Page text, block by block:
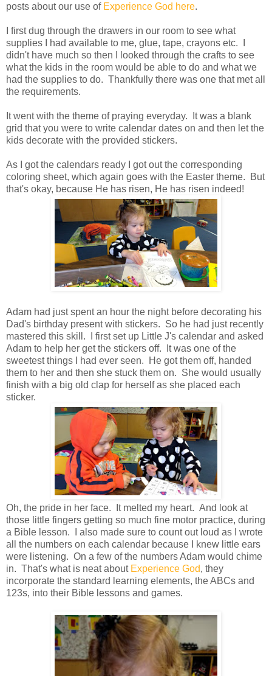
posts about our use of Experience God here.
I first dug through the drawers in our room to see what
supplies I had available to me, glue, tape, crayons etc. I
didn't have much so then I looked through the crafts to see
what the kids in the room would be able to do and what we
had the supplies to do. Thankfully there was one that met all
the requirements.
It went with the theme of praying everyday. It was a blank
grid that you were to write calendar dates on and then let the
kids decorate with the provided stickers.
As I got the calendars ready I got out the corresponding
coloring sheet, which again goes with the Easter theme. But
that's okay, because He has risen, He has risen indeed!
Adam had just spent an hour the night before decorating his
Dad's birthday present with stickers. So he had just recently
mastered this skill. I first set up Little J's calendar and asked
Adam to help her get the stickers off. It was one of the
sweetest things I had ever seen. He got them off, handed
them to her and then she stuck them on. She would usually
finish with a big old clap for herself as she placed each
sticker.
Oh, the pride in her face. It melted my heart. And look at
those little fingers getting so much fine motor practice, during
a Bible lesson. I also made sure to count out loud as I wrote
all the numbers on each calendar because I knew little ears
were listening. On a few of the numbers Adam would chime
in. That's what is neat about Experience God, they
incorporate the standard learning elements, the ABCs and
123s, into their Bible lessons and games.